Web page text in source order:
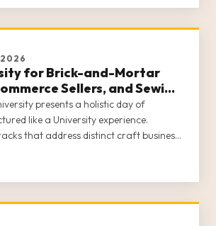
2026
for Brick-and-Mortar
Sellers, and Sewing
presents a holistic day of
like a University experience.
that address distinct craft business
and-Mortar Shops, E-Commerce
Univer